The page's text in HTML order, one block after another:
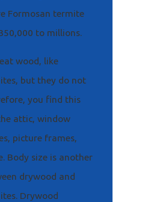
Formosan termite
to millions.
wood, like
but they do not
you find this
attic, window
picture frames,
Body size is another
drywood and
Drywood